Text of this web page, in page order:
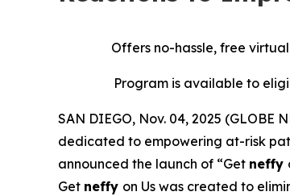
Offers no-hassle, free virtual
Program is available to
SAN DIEGO, Nov. 04, 2025
dedicated to empowering at-risk
announced the launch of “Get neffy
Get neffy on Us was created to